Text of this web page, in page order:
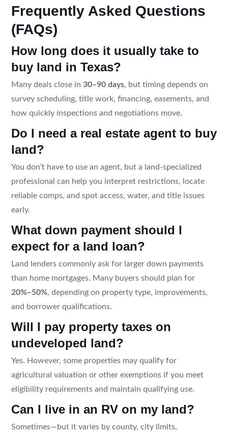
Frequently Asked Questions
(FAQs)
How long does it usually take to
buy land in Texas?
Many deals close in 30–90 days, but timing depends on
survey scheduling, title work, financing, easements, and
how quickly inspections and negotiations move.
Do I need a real estate agent to buy
land?
You don’t have to use an agent, but a land-specialized
professional can help you interpret restrictions, locate
reliable comps, and spot access, water, and title issues
early.
What down payment should I
expect for a land loan?
Land lenders commonly ask for larger down payments
than home mortgages. Many buyers should plan for
20%–50%, depending on property type, improvements,
and borrower qualifications.
Will I pay property taxes on
undeveloped land?
Yes. However, some properties may qualify for
agricultural valuation or other exemptions if you meet
eligibility requirements and maintain qualifying use.
Can I live in an RV on my land?
Sometimes—but it varies by county, city limits,